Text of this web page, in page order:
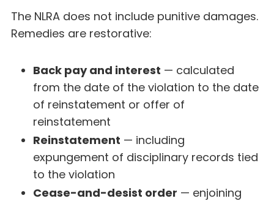
The NLRA does not include punitive damages.
Remedies are restorative:
Back pay and interest — calculated
from the date of the violation to the date
of reinstatement or offer of
reinstatement
Reinstatement — including
expungement of disciplinary records tied
to the violation
Cease-and-desist order — enjoining